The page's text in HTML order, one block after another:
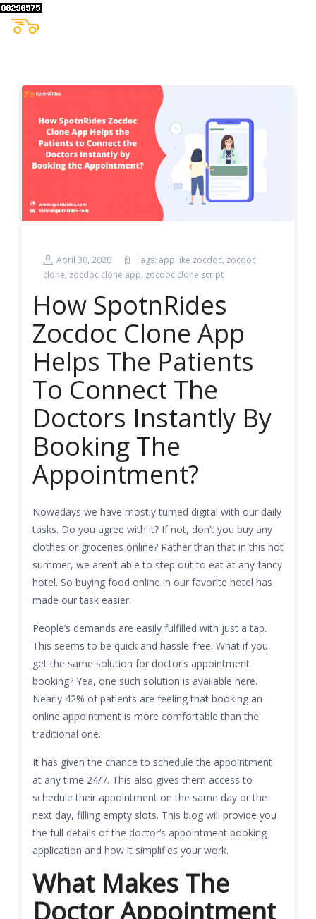
April 30, 2020 Tags: app like zocdoc, zocdoc
clone, zocdoc clone app, zocdoc clone script
How SpotnRides
Zocdoc Clone App
Helps The Patients
To Connect The
Doctors Instantly By
Booking The
Appointment?
Nowadays we have mostly turned digital with our daily
tasks. Do you agree with it? If not, don’t you buy any
clothes or groceries online? Rather than that in this hot
summer, we aren’t able to step out to eat at any fancy
hotel. So buying food online in our favorite hotel has
made our task easier.
People’s demands are easily fulfilled with just a tap.
This seems to be quick and hassle-free. What if you
get the same solution for doctor’s appointment
booking? Yea, one such solution is available here.
Nearly 42% of patients are feeling that booking an
online appointment is more comfortable than the
traditional one.
It has given the chance to schedule the appointment
at any time 24/7. This also gives them access to
schedule their appointment on the same day or the
next day, filling empty slots. This blog will provide you
the full details of the doctor’s appointment booking
application and how it simplifies your work.
What Makes The
Doctor Appointment